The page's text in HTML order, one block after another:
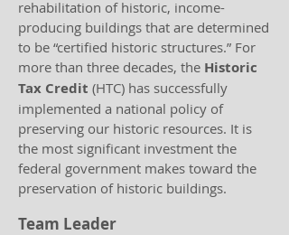
rehabilitation of historic, income-
producing buildings that are determined
to be “certified historic structures.” For
more than three decades, the Historic
Tax Credit (HTC) has successfully
implemented a national policy of
preserving our historic resources. It is
the most significant investment the
federal government makes toward the
preservation of historic buildings.
Team Leader